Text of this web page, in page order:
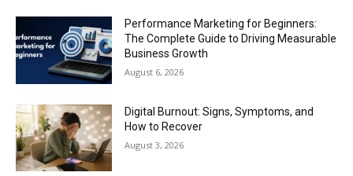
Performance Marketing for Beginners:
The Complete Guide to Driving Measurable
Business Growth
August 6, 2026
Digital Burnout: Signs, Symptoms, and
How to Recover
August 3, 2026